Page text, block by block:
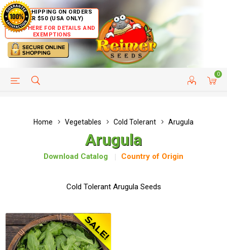
FREE SHIPPING ON ORDERS
OVER $50 (USA ONLY)
CLICK HERE FOR DETAILS AND
EXEMPTIONS
0
HELP PAGE CUSTOMER SERVICE
Home Vegetables Cold Tolerant Arugula
Arugula
Download Catalog Country of Origin
Cold Tolerant Arugula Seeds